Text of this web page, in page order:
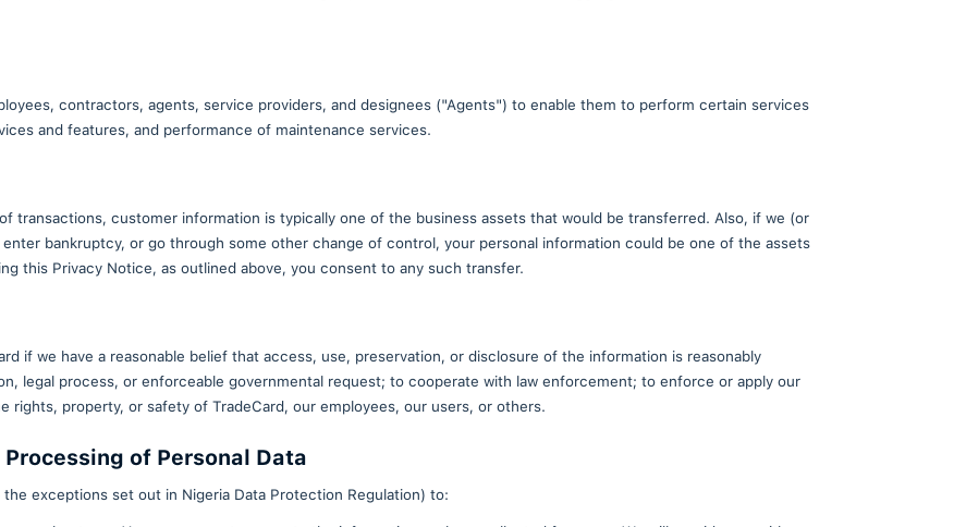
or issues related to bugs or errors with TradeCard;
materials about services and products available through TradeCard, using push notifications or
and Non-Personal Information
personal data or non-personal information with service providers or with other persons we
that they have independently developed or acquired. Additionally, we may combine aggregate
from other visitors to help us improve our services. When doing so, we do our best to ensure that